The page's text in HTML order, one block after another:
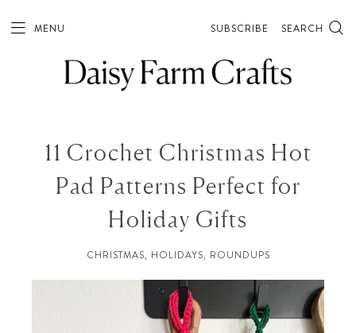
MENU SUBSCRIBE SEARCH
11 Crochet Christmas Hot
Pad Patterns Perfect for
Holiday Gifts
CHRISTMAS, HOLIDAYS, ROUNDUPS